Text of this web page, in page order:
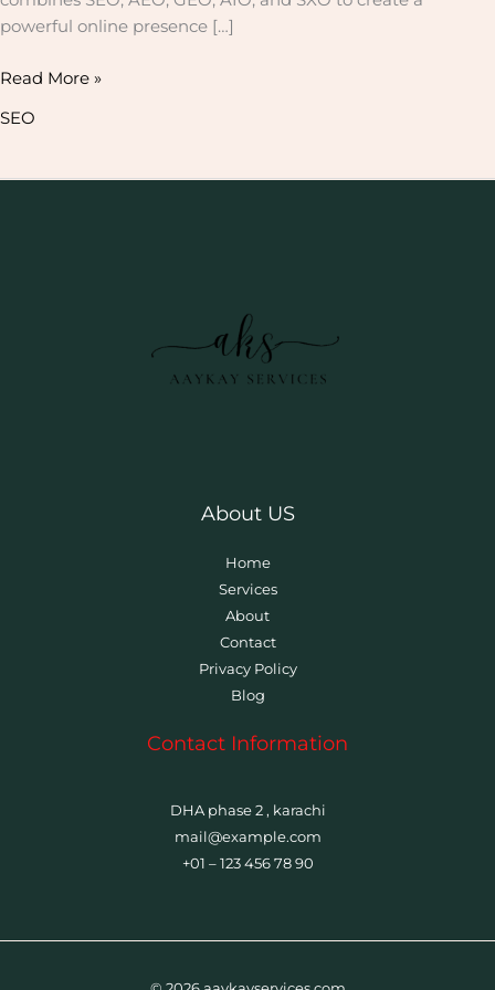
powerful online presence […]
Read More »
SEO
About US
Home
Services
About
Contact
Privacy Policy
Blog
Contact Information
DHA phase 2 , karachi
mail@example.com
+01 – 123 456 78 90